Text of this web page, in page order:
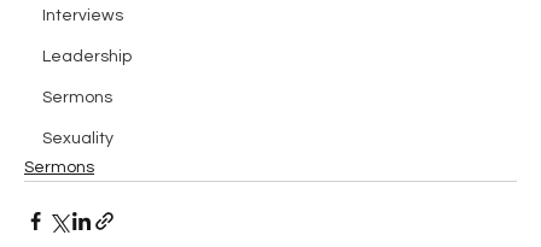
Interviews
Leadership
Sermons
Sexuality
Sermons